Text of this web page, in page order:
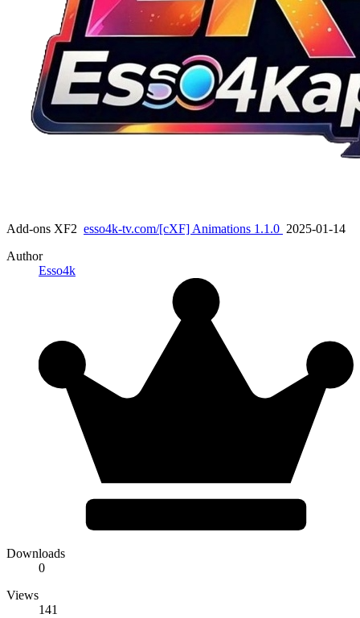
Add-ons XF2 esso4k-tv.com/[cXF] Animations 1.1.0 2025-01-14
Author
Esso4k
Downloads
0
Views
141